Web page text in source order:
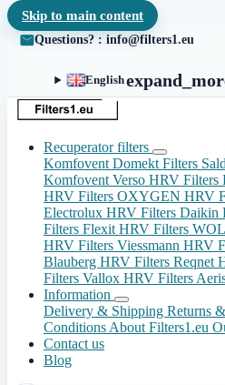
Skip to main content
Questions? : info@filters1.eu
English
Recuperator filters
Komfovent Domekt Filters
Komfovent Verso HRV Filters
HRV Filters OXYGEN HRV
Electrolux HRV Filters Daikin
Filters Flexit HRV Filters
HRV Filters Viessmann HRV
Blauberg HRV Filters Reqnet
Filters Vallox HRV Filters
Information
Delivery & Shipping Returns
Conditions About Filters1.eu
Contact us
Blog